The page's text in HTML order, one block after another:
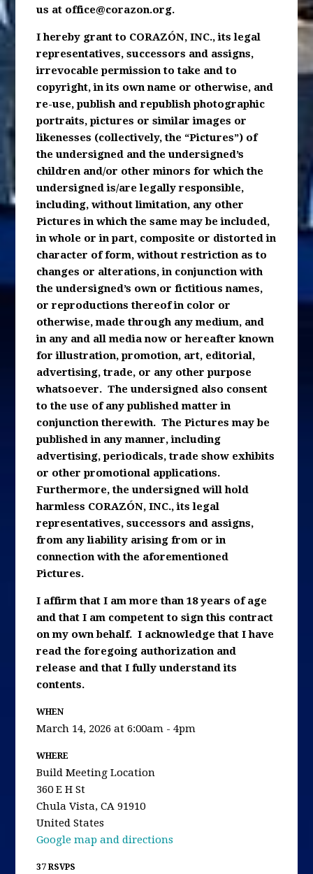
us at office@corazon.org.
I hereby grant to CORAZÓN, INC., its legal
representatives, successors and assigns,
irrevocable permission to take and to
copyright, in its own name or otherwise, and
re-use, publish and republish photographic
portraits, pictures or similar images or
likenesses (collectively, the “Pictures”) of
the undersigned and the undersigned’s
children and/or other minors for which the
undersigned is/are legally responsible,
including, without limitation, any other
Pictures in which the same may be included,
in whole or in part, composite or distorted in
character of form, without restriction as to
changes or alterations, in conjunction with
the undersigned’s own or fictitious names,
or reproductions thereof in color or
otherwise, made through any medium, and
in any and all media now or hereafter known
for illustration, promotion, art, editorial,
advertising, trade, or any other purpose
whatsoever. The undersigned also consent
to the use of any published matter in
conjunction therewith. The Pictures may be
published in any manner, including
advertising, periodicals, trade show exhibits
or other promotional applications.
Furthermore, the undersigned will hold
harmless CORAZÓN, INC., its legal
representatives, successors and assigns,
from any liability arising from or in
connection with the aforementioned
Pictures.
I affirm that I am more than 18 years of age
and that I am competent to sign this contract
on my own behalf. I acknowledge that I have
read the foregoing authorization and
release and that I fully understand its
contents.
WHEN
March 14, 2026 at 6:00am - 4pm
WHERE
Build Meeting Location
360 E H St
Chula Vista, CA 91910
United States
Google map and directions
37 RSVPS